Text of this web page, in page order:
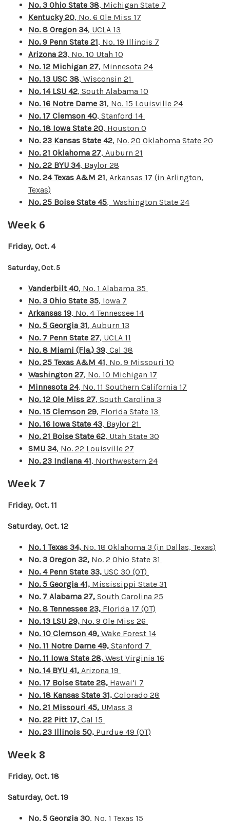
No. 3 Ohio State 38, Michigan State 7
Kentucky 20, No. 6 Ole Miss 17
No. 8 Oregon 34, UCLA 13
No. 9 Penn State 21, No. 19 Illinois 7
Arizona 23, No. 10 Utah 10
No. 12 Michigan 27, Minnesota 24
No. 13 USC 38, Wisconsin 21
No. 14 LSU 42, South Alabama 10
No. 16 Notre Dame 31, No. 15 Louisville 24
No. 17 Clemson 40, Stanford 14
No. 18 Iowa State 20, Houston 0
No. 23 Kansas State 42, No. 20 Oklahoma State 20
No. 21 Oklahoma 27, Auburn 21
No. 22 BYU 34, Baylor 28
No. 24 Texas A&M 21, Arkansas 17 (in Arlington,
Texas)
No. 25 Boise State 45, Washington State 24
Week 6
Friday, Oct. 4
Saturday, Oct. 5
Vanderbilt 40, No. 1 Alabama 35
No. 3 Ohio State 35, Iowa 7
Arkansas 19, No. 4 Tennessee 14
No. 5 Georgia 31, Auburn 13
No. 7 Penn State 27, UCLA 11
No. 8 Miami (Fla.) 39, Cal 38
No. 25 Texas A&M 41, No. 9 Missouri 10
Washington 27, No. 10 Michigan 17
Minnesota 24, No. 11 Southern California 17
No. 12 Ole Miss 27, South Carolina 3
No. 15 Clemson 29, Florida State 13
No. 16 Iowa State 43, Baylor 21
No. 21 Boise State 62, Utah State 30
SMU 34, No. 22 Louisville 27
No. 23 Indiana 41, Northwestern 24
Week 7
Friday, Oct. 11
Saturday, Oct. 12
No. 1 Texas 34, No. 18 Oklahoma 3 (in Dallas, Texas)
No. 3 Oregon 32, No. 2 Ohio State 31
No. 4 Penn State 33, USC 30 (OT)
No. 5 Georgia 41, Mississippi State 31
No. 7 Alabama 27, South Carolina 25
No. 8 Tennessee 23, Florida 17 (OT)
No. 13 LSU 29, No. 9 Ole Miss 26
No. 10 Clemson 49, Wake Forest 14
No. 11 Notre Dame 49, Stanford 7
No. 11 Iowa State 28, West Virginia 16
No. 14 BYU 41, Arizona 19
No. 17 Boise State 28, Hawai’i 7
No. 18 Kansas State 31, Colorado 28
No. 21 Missouri 45, UMass 3
No. 22 Pitt 17, Cal 15
No. 23 Illinois 50, Purdue 49 (OT)
Week 8
Friday, Oct. 18
Saturday, Oct. 19
No. 5 Georgia 30, No. 1 Texas 15